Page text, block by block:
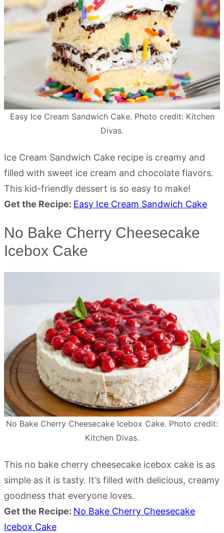
Easy Ice Cream Sandwich Cake. Photo credit: Kitchen
Divas.
Ice Cream Sandwich Cake recipe is creamy and
filled with sweet ice cream and chocolate flavors.
This kid-friendly dessert is so easy to make!
Get the Recipe: Easy Ice Cream Sandwich Cake
No Bake Cherry Cheesecake
Icebox Cake
No Bake Cherry Cheesecake Icebox Cake. Photo credit:
Kitchen Divas.
This no bake cherry cheesecake icebox cake is as
simple as it is tasty. It’s filled with delicious, creamy
goodness that everyone loves.
Get the Recipe: No Bake Cherry Cheesecake
Icebox Cake